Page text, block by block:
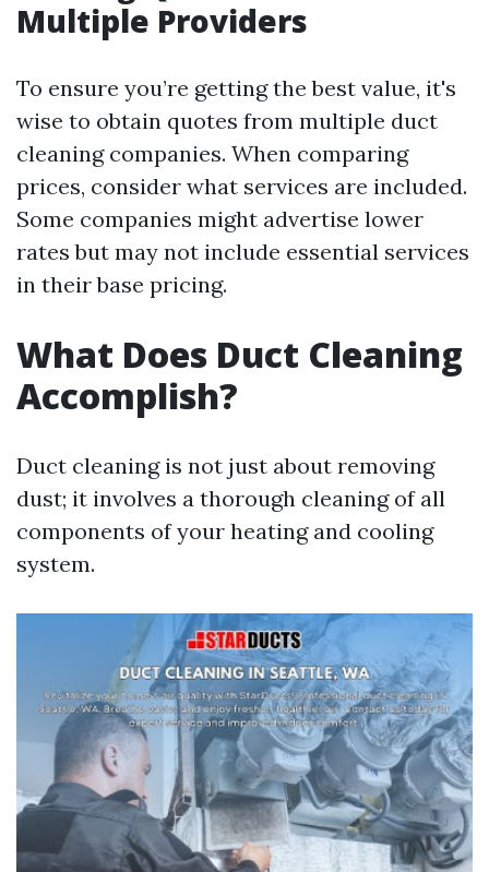
Multiple Providers
To ensure you’re getting the best value, it's
wise to obtain quotes from multiple duct
cleaning companies. When comparing
prices, consider what services are included.
Some companies might advertise lower
rates but may not include essential services
in their base pricing.
What Does Duct Cleaning
Accomplish?
Duct cleaning is not just about removing
dust; it involves a thorough cleaning of all
components of your heating and cooling
system.